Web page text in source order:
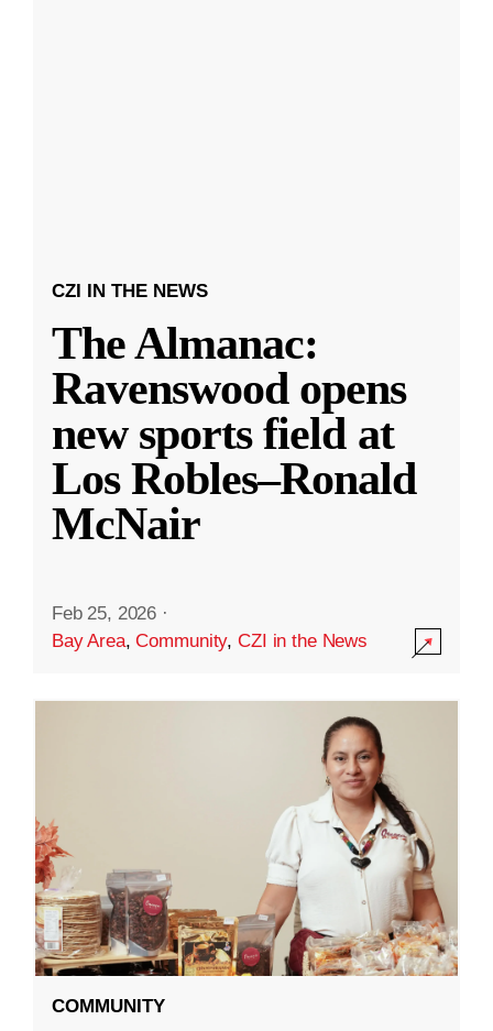
CZI IN THE NEWS
The Almanac:
Ravenswood opens
new sports field at
Los Robles–Ronald
McNair
Feb 25, 2026 ·
Bay Area,Community,CZI in the News
COMMUNITY